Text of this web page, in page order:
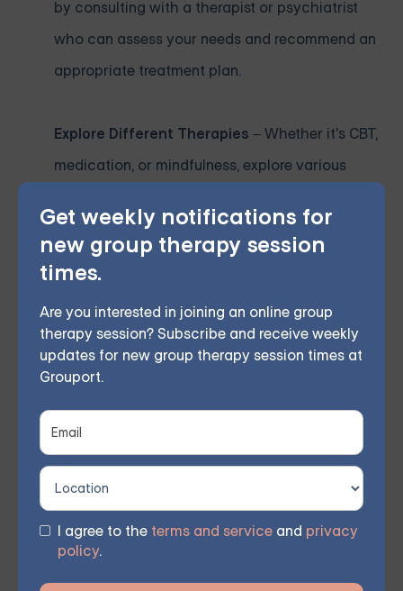
Get weekly notifications for
new group therapy session
times.
Are you interested in joining an online group
therapy session? Subscribe and receive weekly
updates for new group therapy session times at
Grouport.
I agree to the terms and service and privacy
policy.
by consulting with a therapist or psychiatrist
who can assess your needs and recommend an
appropriate treatment plan.
Explore Different Therapies – Whether it's CBT,
medication, or mindfulness, explore various
resonates with you.
therapies like acupuncture or yoga can be
excellent additions to traditional treatments.
Look for a Supportive Environment– Whether
it’s individual therapy or a group setting, choose
a treatment environment where you feel safe,
supported, and understood.